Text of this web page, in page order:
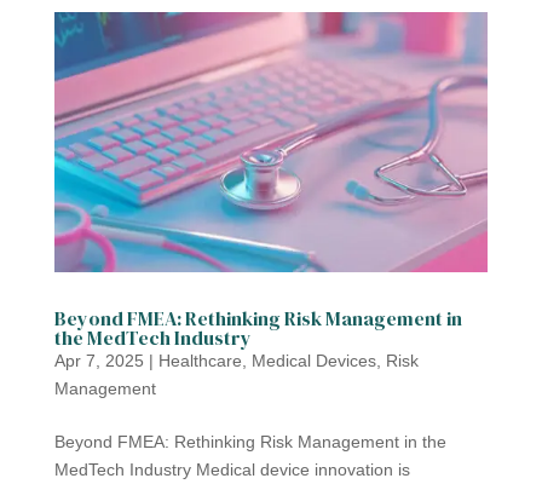
Beyond FMEA: Rethinking Risk Management in
the MedTech Industry
Apr 7, 2025 | Healthcare Medical Devices, Risk
Management
Beyond FMEA: Rethinking Risk Management in the
MedTech Industry Medical device innovation is